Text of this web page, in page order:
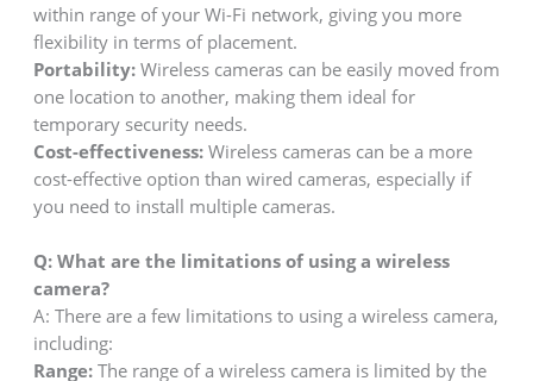
within range of your Wi-Fi network, giving you more
flexibility in terms of placement.
Portability:Wireless cameras can be easily moved from
one location to another, making them ideal for
temporary security needs.
Cost-effectiveness:Wireless cameras can be a more
cost-effective option than wired cameras, especially if
you need to install multiple cameras.
Q: What are the limitations of using a wireless
camera?
A: There are a few limitations to using a wireless camera,
including:
Range:The range of a wireless camera is limited by the